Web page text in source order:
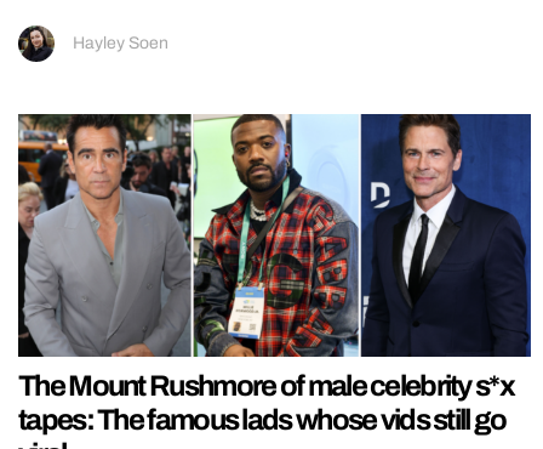
Hayley Soen
The Mount Rushmore of male celebrity s*x
tapes: The famous lads whose vids still go